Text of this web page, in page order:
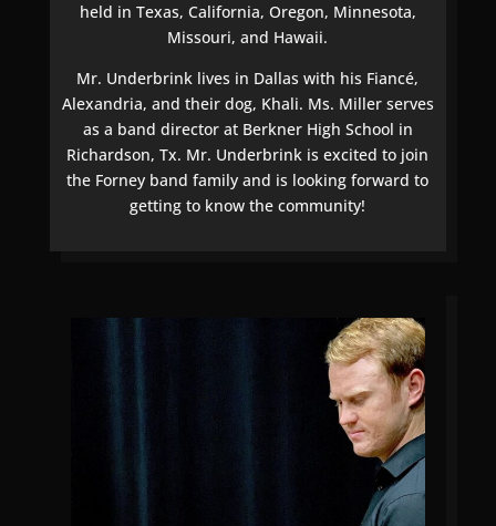
held in Texas, California, Oregon, Minnesota,
Missouri, and Hawaii.
Mr. Underbrink lives in Dallas with his Fiancé,
Alexandria, and their dog, Khali. Ms. Miller serves
as a band director at Berkner High School in
Richardson, Tx. Mr. Underbrink is excited to join
the Forney band family and is looking forward to
getting to know the community!